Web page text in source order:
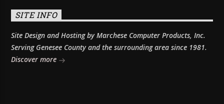
SITE INFO
Site Design and Hosting by Marchese Computer Products, Inc.
Serving Genesee County and the surrounding area since 1981.
Discover more